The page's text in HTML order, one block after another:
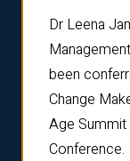
Dr Leena
been
Change
Age Summit
Conference.